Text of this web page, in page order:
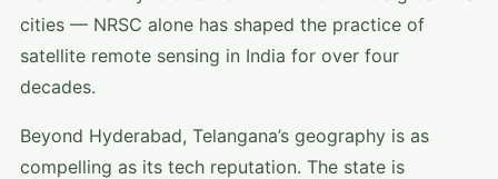
cities — NRSC alone has shaped the practice of
satellite remote sensing in India for over four
decades.
Beyond Hyderabad, Telangana’s geography is as
compelling as its tech reputation. The state is